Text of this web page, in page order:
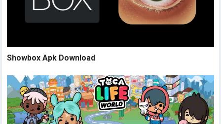
Showbox Apk Download